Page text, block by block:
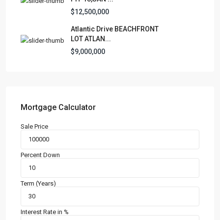
$12,500,000
Atlantic Drive BEACHFRONT
LOT ATLAN...
$9,000,000
Mortgage Calculator
Sale Price
Percent Down
Term (Years)
Interest Rate in %
Condominium(228)
Manufactured Home
(1)
Single Family Residence
Unimproved Land(1)
Warehouse(1)
Latest Properties
3403,D...